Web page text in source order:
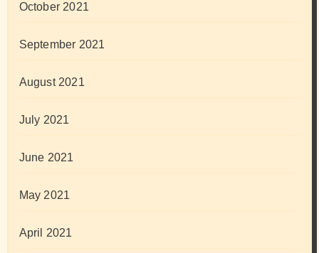
October 2021
September 2021
August 2021
July 2021
June 2021
May 2021
April 2021